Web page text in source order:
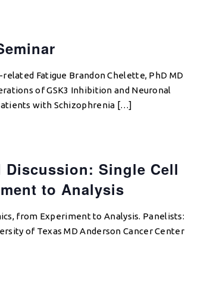
Fatigue Brandon Chelette, PhD MD
of GSK3 Inhibition and Neuronal
with Schizophrenia […]
Discussion: Single Cell
to Analysis
from Experiment to Analysis. Panelists:
of Texas MD Anderson Cancer Center